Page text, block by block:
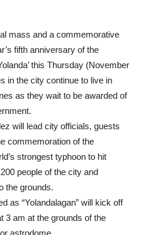
mass and a commemorative
fifth anniversary of the
this Thursday (November
in the city continue to live in
as they wait to be awarded of
will lead city officials, guests
commemoration of the
strongest typhoon to hit
people of the city and
the grounds.
as “Yolandalagan” will kick off
3 am at the grounds of the